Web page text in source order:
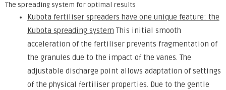
The spreading system for optimal results
Kubota fertiliser spreaders have one unique feature: the
Kubota spreading system This initial smooth
acceleration of the fertiliser prevents fragmentation of
the granules due to the impact of the vanes. The
adjustable discharge point allows adaptation of settings
of the physical fertiliser properties. Due to the gentle